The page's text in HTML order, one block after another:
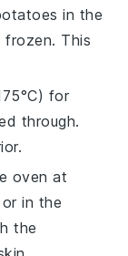
in the
This
for
through.
oven at
in the
the